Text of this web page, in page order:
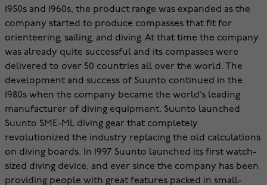
1950s and 1960s, the product range was expanded as the
company started to produce compasses that fit for
orienteering, sailing, and diving. At that time the company
was already quite successful and its compasses were
delivered to over 50 countries all over the world. The
development and success of Suunto continued in the
1980s when the company became the world’s leading
manufacturer of diving equipment. Suunto launched
Suunto SME-ML diving gear that completely
revolutionized the industry replacing the old calculations
on diving boards. In 1997 Suunto launched its first watch-
sized diving device, and ever since the company has been
providing people with great features packed in small-